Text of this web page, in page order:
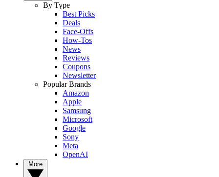
By Type
Best Picks
Deals
Face-Offs
How-Tos
News
Reviews
Coupons
Newsletter
Popular Brands
Amazon
Apple
Samsung
Microsoft
Google
Sony
Meta
OpenAI